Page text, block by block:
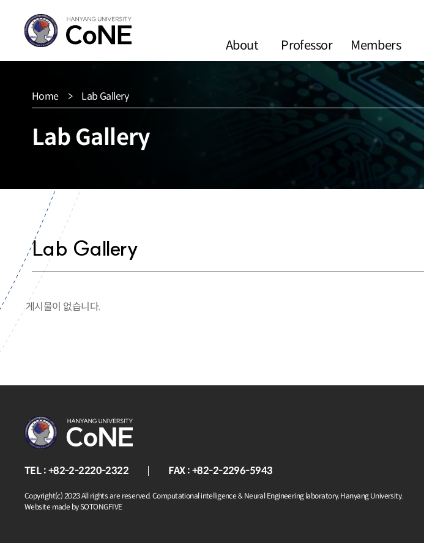
About Professor Members
Home Lab Gallery
Lab Gallery
Lab Gallery
게시물이 없습니다.
TEL : +82-2-2220-2322 FAX : +82-2-2296-5943
Copyright(c) 2023 All rights are reserved. Computational intelligence & Neural Engineering laboratory, Hanyang University.
Website made by SOTONGFIVE